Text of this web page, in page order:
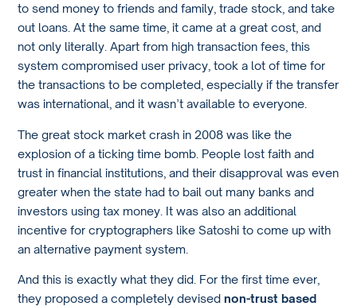
to send money to friends and family, trade stock, and take
out loans. At the same time, it came at a great cost, and
not only literally. Apart from high transaction fees, this
system compromised user privacy, took a lot of time for
the transactions to be completed, especially if the transfer
was international, and it wasn’t available to everyone.
The great stock market crash in 2008 was like the
explosion of a ticking time bomb. People lost faith and
trust in financial institutions, and their disapproval was even
greater when the state had to bail out many banks and
investors using tax money. It was also an additional
incentive for cryptographers like Satoshi to come up with
an alternative payment system.
And this is exactly what they did. For the first time ever,
they proposed a completely devisednon-trust based